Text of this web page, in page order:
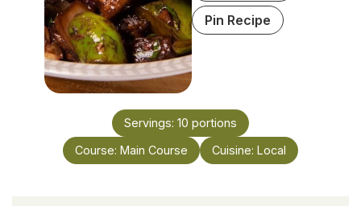
Pin Recipe
Servings: 10 portions
Course: Main Course Cuisine: Local